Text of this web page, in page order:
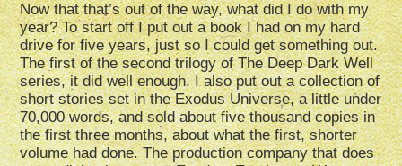
Now that that’s out of the way, what did I do with my
year? To start off I put out a book I had on my hard
drive for five years, just so I could get something out.
The first of the second trilogy of The Deep Dark Well
series, it did well enough. I also put out a collection of
short stories set in the Exodus Universe, a little under
70,000 words, and sold about five thousand copies in
the first three months, about what the first, shorter
volume had done. The production company that does